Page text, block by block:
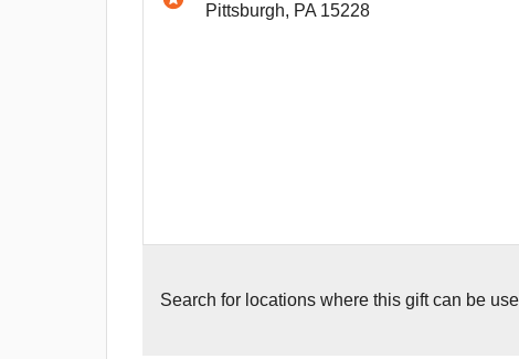
Pittsburgh, PA 15228
Search for locations where this gift can be